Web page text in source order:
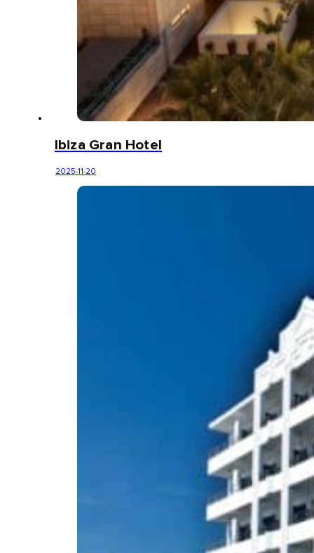
Ibiza Gran Hotel
2025-11-20